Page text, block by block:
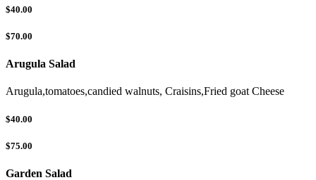
$40.00
$70.00
Arugula Salad
Arugula,tomatoes,candied walnuts, Craisins,Fried goat Cheese
$40.00
$75.00
Garden Salad